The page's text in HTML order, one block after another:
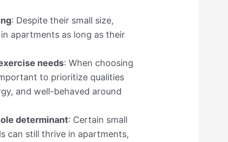
: Despite their small size,
apartments as long as their
needs: When choosing
to prioritize qualities
and well-behaved around
determinant: Certain small
can still thrive in apartments,